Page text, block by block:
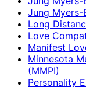
Jung Myers-
Long
Love
Manifest
Minnesota
(MMPI)
Personality